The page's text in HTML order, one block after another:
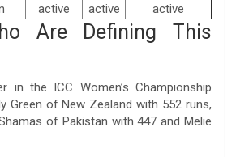
active active active
Are Defining This
in the ICC Women’s Championship
Green of New Zealand with 552 runs,
of Pakistan with 447 and Melie